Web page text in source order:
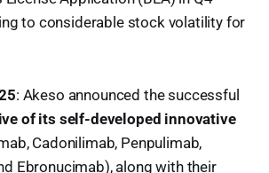
to considerable stock volatility for
: Akeso announced the successful
of its self-developed innovative
Cadonilimab, Penpulimab,
Ebronucimab), along with their